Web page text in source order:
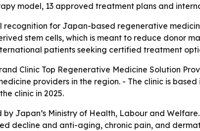
model, 13 approved treatment plans and
for Japan-based regenerative
stem cells, which is meant to reduce donor
patients seeking certified treatment
Clinic Top Regenerative Medicine Solution
providers in the region. - The clinic is
clinic in 2025.
Japan’s Ministry of Health, Labour and
decline and anti-aging, chronic pain, and